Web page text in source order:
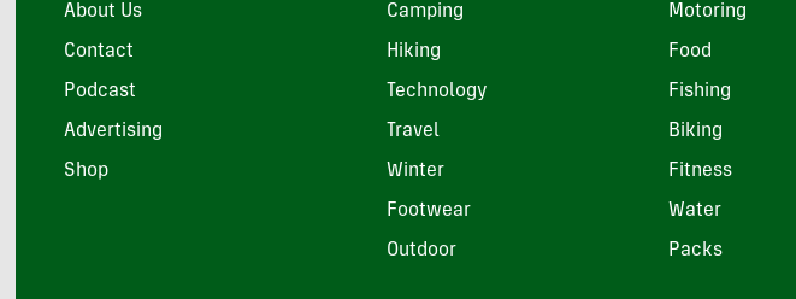
About Us
Contact
Podcast
Advertising
Shop
Camping Motoring
Hiking Food
Technology Fishing
Travel Biking
Winter Fitness
Footwear Water
Outdoor Packs